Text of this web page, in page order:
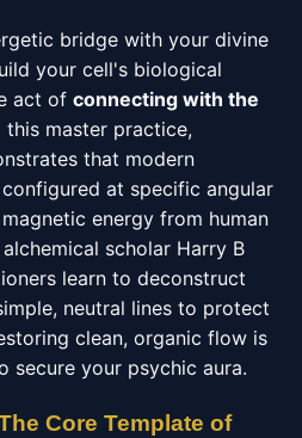
bridge with your divine
your cell's biological
act of connecting with the
this master practice,
that modern
at specific angular
energy from human
scholar Harry B
learn to deconstruct
neutral lines to protect
clean, organic flow is
secure your psychic aura.
Core Template of